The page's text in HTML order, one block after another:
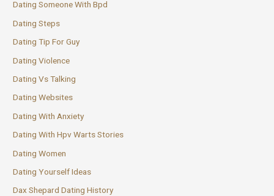
Dating Someone With Bpd
Dating Steps
Dating Tip For Guy
Dating Violence
Dating Vs Talking
Dating Websites
Dating With Anxiety
Dating With Hpv Warts Stories
Dating Women
Dating Yourself Ideas
Dax Shepard Dating History